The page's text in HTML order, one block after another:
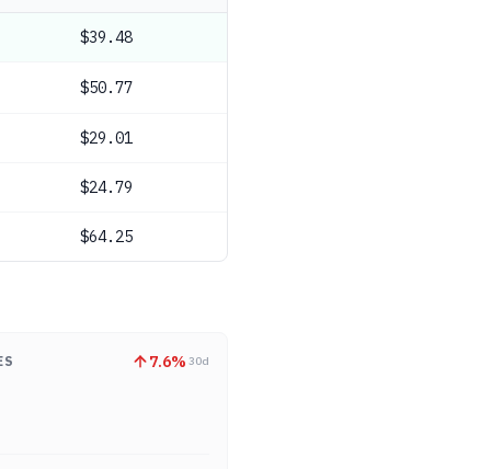
$39.48
$50.77
$29.01
$24.79
$64.25
7.6% 30d